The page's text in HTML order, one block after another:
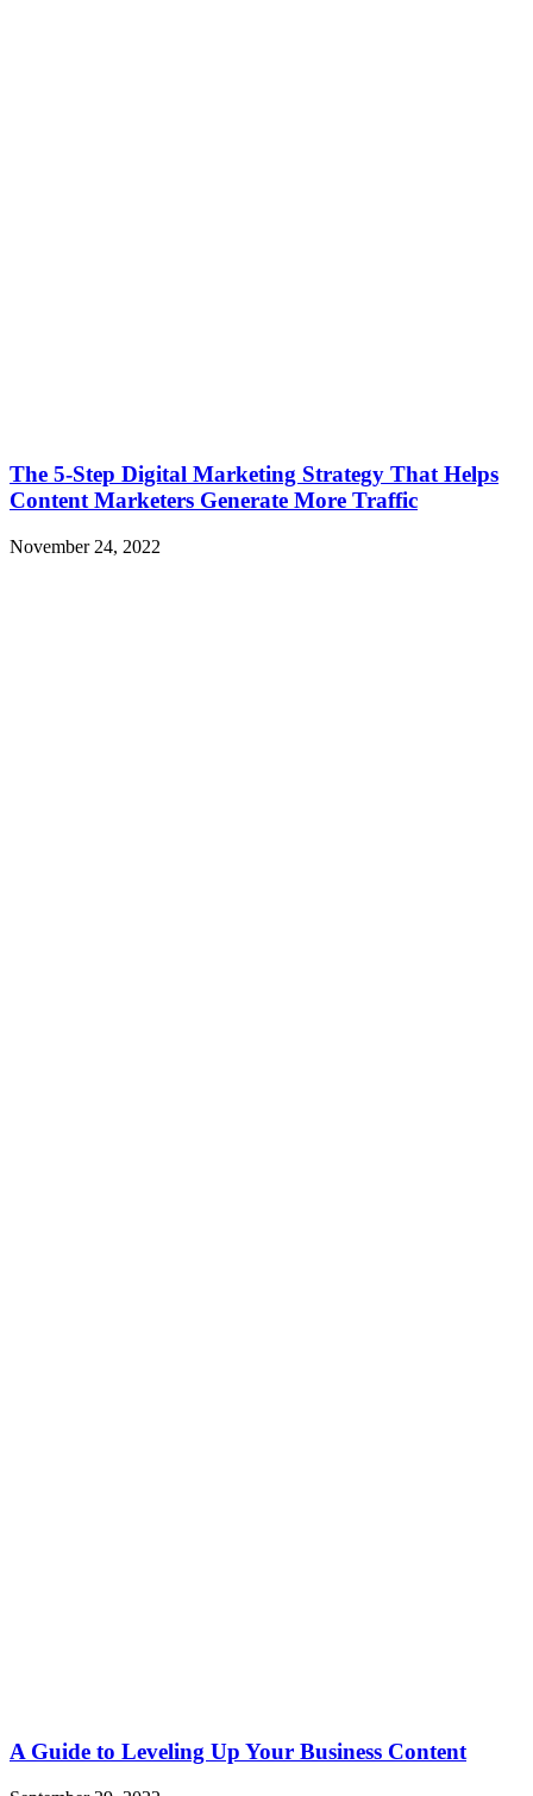
The 5-Step Digital Marketing Strategy That Helps
Content Marketers Generate More Traffic
November 24, 2022
A Guide to Leveling Up Your Business Content